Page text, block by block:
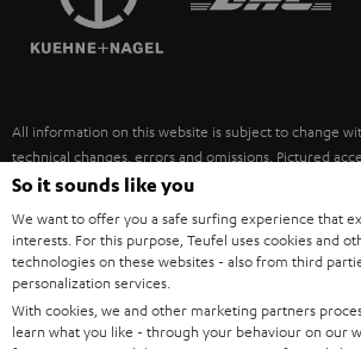
ULTIMA
FANSHOP
NEW RELEASES
SUSTAINABILITY
POLAND
ITALY
USA
OTHER COUNTRIES
All information on this website is subject to change
technical changes, errors and omissions. Pictured
necessarily included. Any disposal fees for batteries
©2026 Lautsprecher Teufel GmbH - All rights
Imprint Conditions Privacy policy
withdraw from contract here
So it sounds like you
We want to offer you a safe surfing experience that
interests. For this purpose, Teufel uses cookies and
technologies on these websites - also from third
personalization services.
With cookies, we and other marketing partners
learn what you like - through your behaviour on our